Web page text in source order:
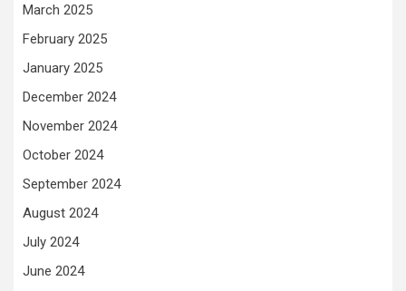
March 2025
February 2025
January 2025
December 2024
November 2024
October 2024
September 2024
August 2024
July 2024
June 2024